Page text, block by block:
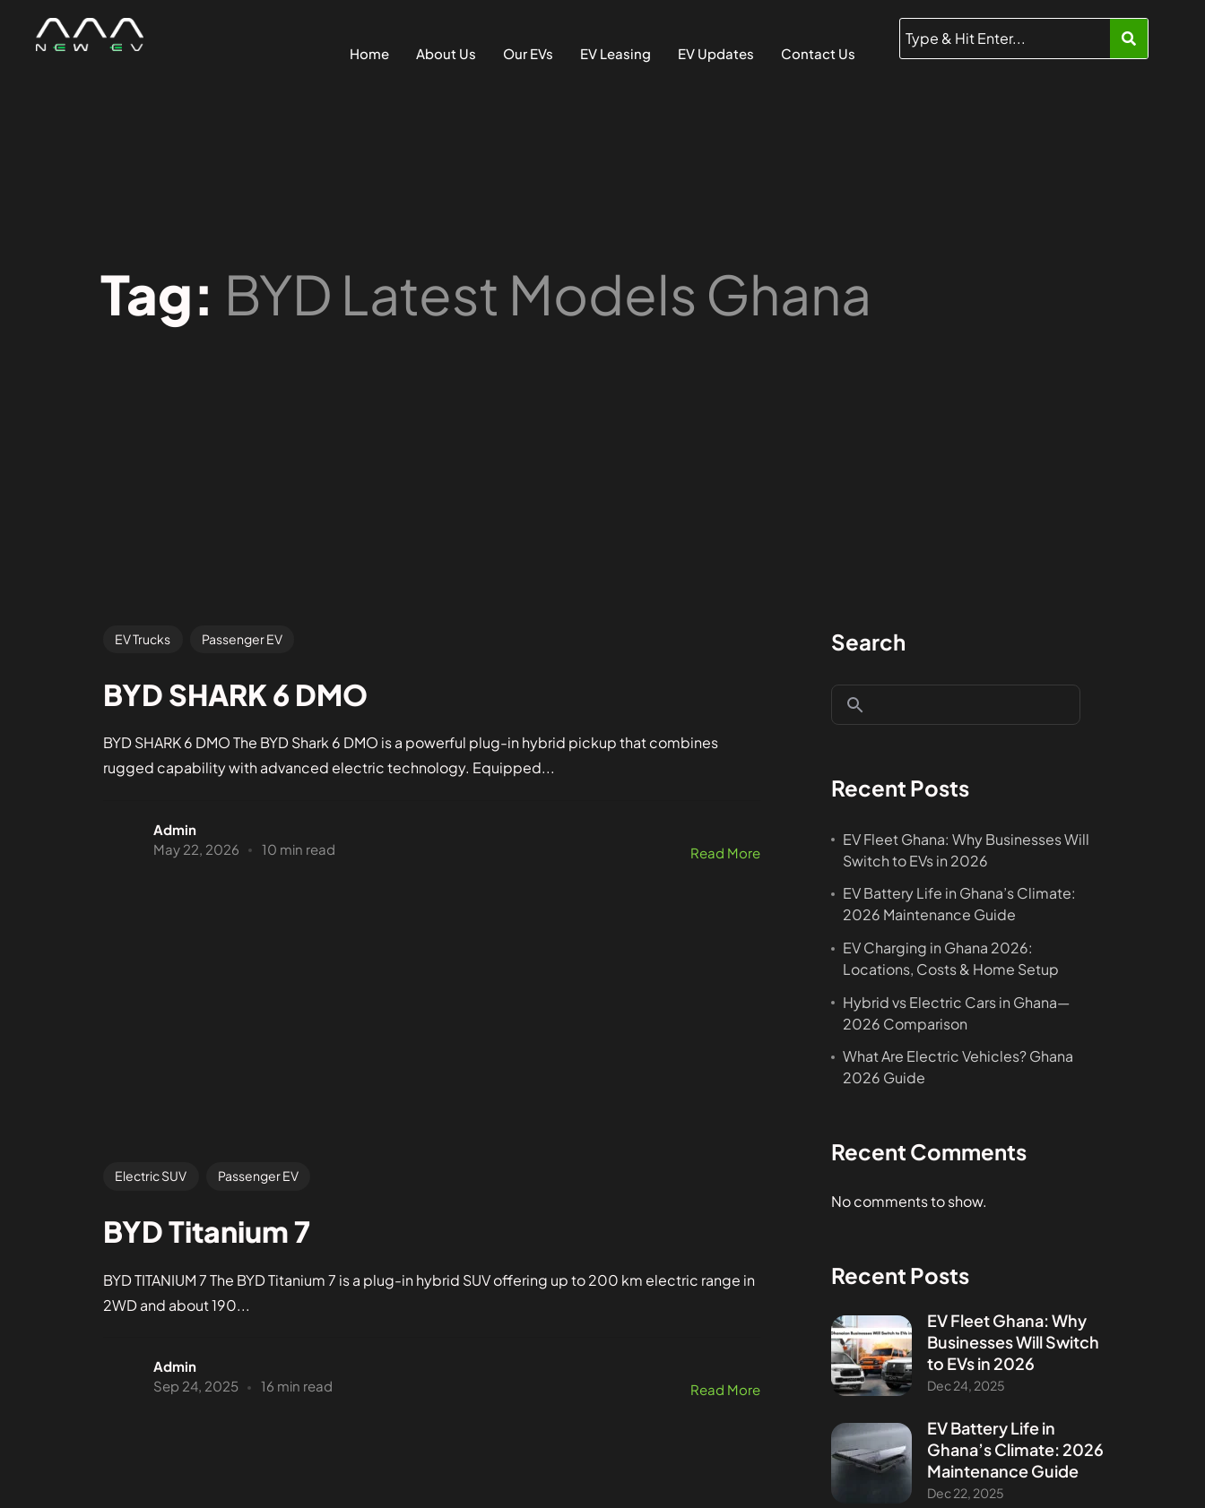
Home About Us Our EVs EV Leasing EV Updates Contact Us
Tag: BYD Latest Models Ghana
EV Trucks Passenger EV
BYD SHARK 6 DMO
BYD SHARK 6 DMO The BYD Shark 6 DMO is a powerful plug-in hybrid pickup that combines
rugged capability with advanced electric technology. Equipped...
Admin
May 22, 2026
10 min read Read More
Electric SUV Passenger EV
BYD Titanium 7
BYD TITANIUM 7 The BYD Titanium 7 is a plug-in hybrid SUV offering up to 200 km electric range in
2WD and about 190...
Admin
Sep 24, 2025
16 min read Read More
Search
Recent Posts
EV Fleet Ghana: Why Businesses Will
Switch to EVs in 2026
EV Battery Life in Ghana’s Climate:
2026 Maintenance Guide
EV Charging in Ghana 2026:
Locations, Costs & Home Setup
Hybrid vs Electric Cars in Ghana—
2026 Comparison
What Are Electric Vehicles? Ghana
2026 Guide
Recent Comments
No comments to show.
Recent Posts
EV Fleet Ghana: Why
Businesses Will Switch
to EVs in 2026
Dec 24, 2025
EV Battery Life in
Ghana’s Climate: 2026
Maintenance Guide
Dec 22, 2025